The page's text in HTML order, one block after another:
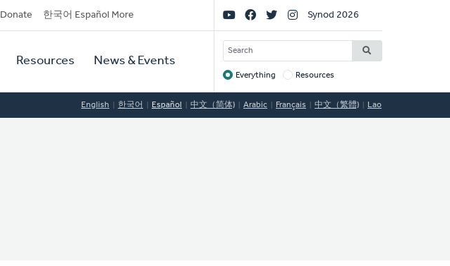
Donate 한국어 Español More
Resources News & Events
Social
Links
Synod 2026
SEARCH
Target
Everything Resources
English 한국어 Español 中文（简体) Arabic Français 中文（繁體) Lao